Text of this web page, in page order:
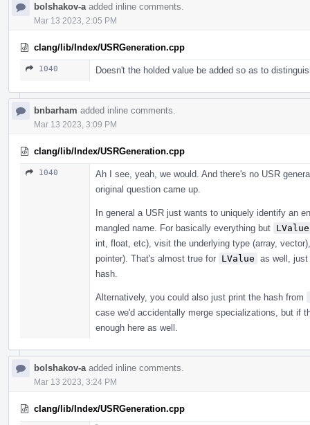
bolshakov-a added inline comments.
Mar 13 2023, 2:05 PM
clang/lib/Index/USRGeneration.cpp
1040 Doesn't the holded value be added so as to
bnbarham added inline comments.
Mar 13 2023, 3:09 PM
clang/lib/Index/USRGeneration.cpp
1040
Ah I see, yeah, we would. And there's no USR
original question came up.
In general a USR just wants to uniquely identify an
mangled name. For basically everything but LValue
int, float, etc), visit the underlying type (array,
pointer). That's almost true for LValue as well, just
hash.
Alternatively, you could also just print the hash from
case we'd accidentally merge specializations, but if
enough here as well.
bolshakov-a added inline comments.
Mar 13 2023, 3:24 PM
clang/lib/Index/USRGeneration.cpp